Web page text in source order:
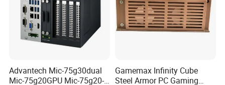
Advantech Mic-75g30dual
Mic-75g20GPU Mic-75g20-
Gamemax Infinity Cube
Steel Armor PC Gaming